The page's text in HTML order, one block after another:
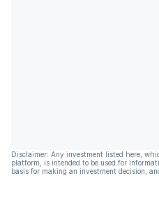
Disclaimer: Any investment listed here,
platform, is intended to be used for
basis for making an investment decision,